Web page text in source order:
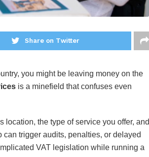
Share on Twitter
you might be leaving money on the
is a minefield that confuses even
location, the type of service you offer, and
can trigger audits, penalties, or delayed
VAT legislation while running a